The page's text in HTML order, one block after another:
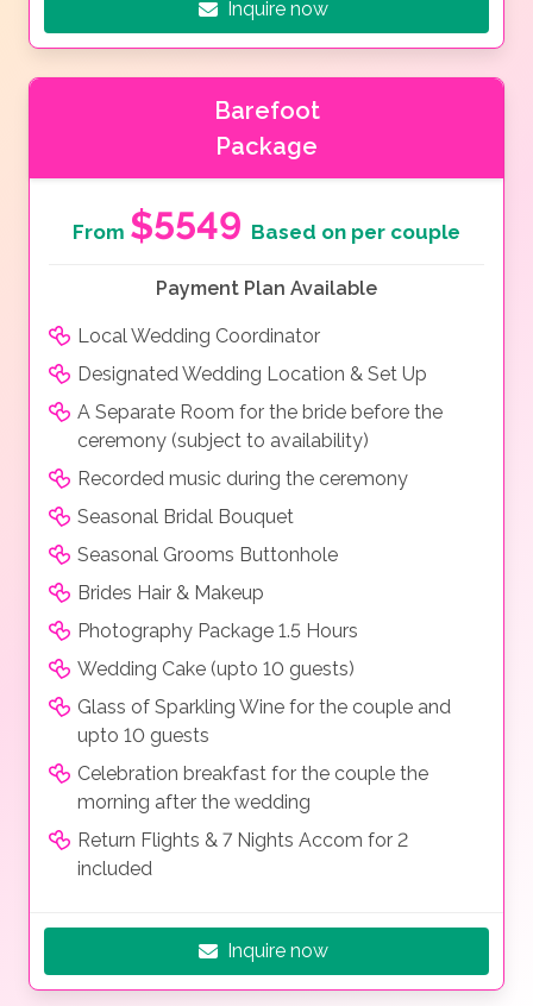
Inquire now
Barefoot
Package
From $5549 Based on per couple
Payment Plan Available
Local Wedding Coordinator
Designated Wedding Location & Set Up
A Separate Room for the bride before the
ceremony (subject to availability)
Recorded music during the ceremony
Seasonal Bridal Bouquet
Seasonal Grooms Buttonhole
Brides Hair & Makeup
Photography Package 1.5 Hours
Wedding Cake (upto 10 guests)
Glass of Sparkling Wine for the couple and
upto 10 guests
Celebration breakfast for the couple the
morning after the wedding
Return Flights & 7 Nights Accom for 2
included
Inquire now